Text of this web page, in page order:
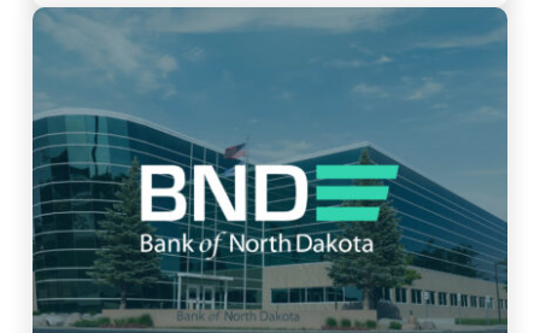
announces
$100M
additional
loan
funding
for
BND
2026
Farm
Financial